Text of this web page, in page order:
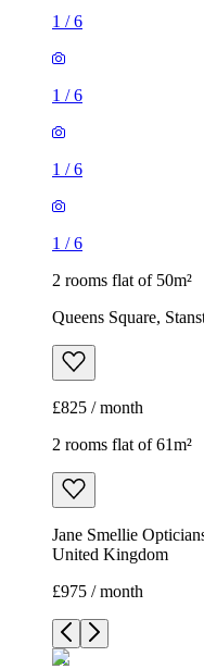
1 /6
1 /6
1 /6
1 /6
2 rooms flat of 50m²
Queens Square,
£825 / month
2 rooms flat of 61m²
Jane Smellie
United Kingdom
£975 / month